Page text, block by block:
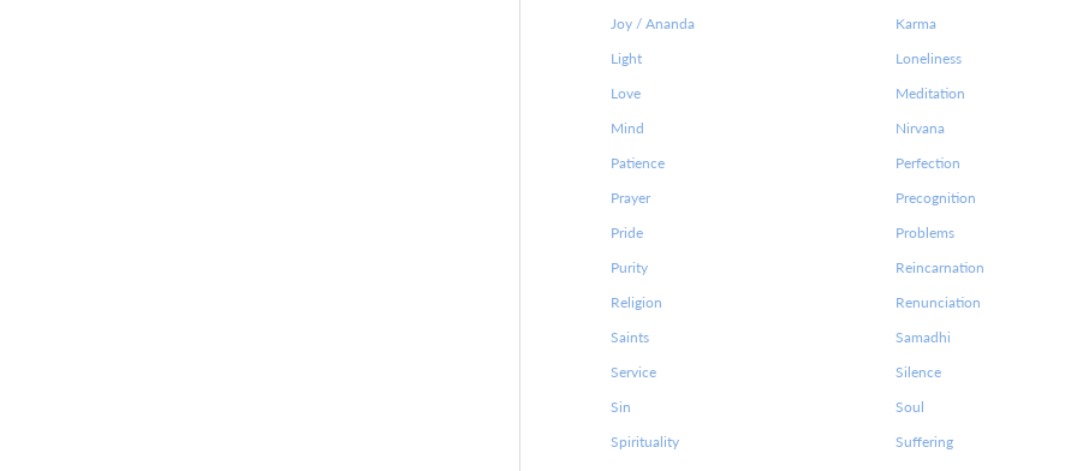
Joy / Ananda
Karma
Light
Loneliness
Love
Meditation
Mind
Nirvana
Patience
Perfection
Prayer
Precognition
Pride
Problems
Purity
Reincarnation
Religion
Renunciation
Saints
Samadhi
Service
Silence
Sin
Soul
Spirituality
Suffering